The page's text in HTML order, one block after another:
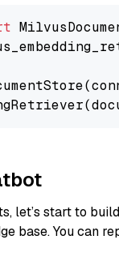
let’s start to
base. You can